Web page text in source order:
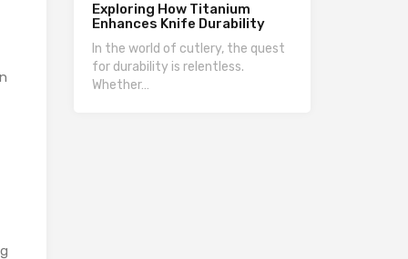
Exploring How Titanium
Enhances Knife Durability
In the world of cutlery, the quest
for durability is relentless.
Whether…